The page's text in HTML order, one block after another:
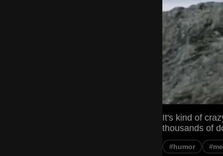
It's kind of
thousands of
#humor